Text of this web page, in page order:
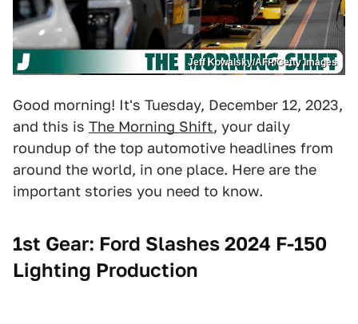
Jeff Kowalsky/AFP/Getty Images
Good morning! It's Tuesday, December 12, 2023,
and this is The Morning Shift, your daily
roundup of the top automotive headlines from
around the world, in one place. Here are the
important stories you need to know.
1st Gear: Ford Slashes 2024 F-150
Lighting Production